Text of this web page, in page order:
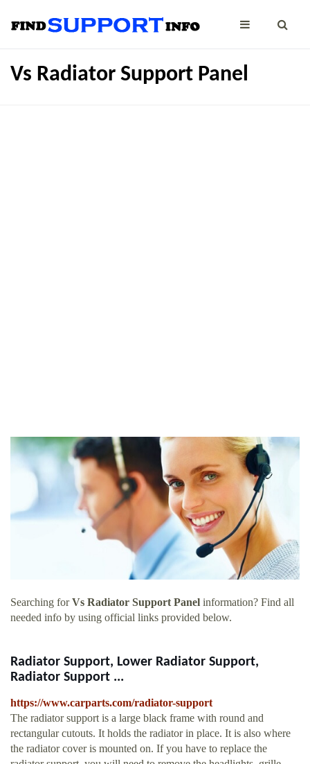
Vs Radiator Support Panel
Searching forVs Radiator Support Panel information? Find all
needed info by using official links provided below.
Radiator Support, Lower Radiator Support,
Radiator Support ...
https://www.carparts.com/radiator-support
The radiator support is a large black frame with round and
rectangular cutouts. It holds the radiator in place. It is also where
the radiator cover is mounted on. If you have to replace the